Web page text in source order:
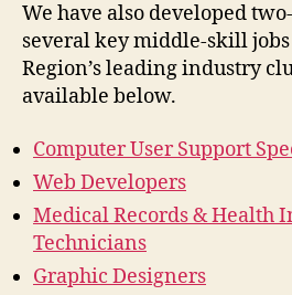
We have also developed
several key middle-skill
Region’s leading industry
available below.
Computer User Support
Web Developers
Medical Records & Health
Technicians
Graphic Designers